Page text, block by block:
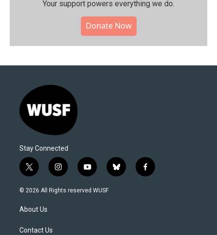
Your support powers everything we do.
Donate Now
Stay Connected
t
w
i
t
e
i
n
s
y
o
u
b
l
f
a
© 2026 All Rights reserved WUSF
About Us
Contact Us